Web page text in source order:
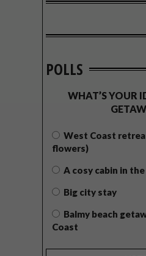
POLLS
WHAT’S YOUR
West Coast
flowers)
A cosy cabin in
Big city stay
Balmy beach
Coast